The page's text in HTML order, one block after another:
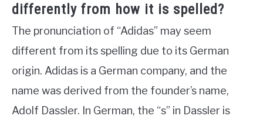
differently from how it is spelled?
The pronunciation of “Adidas” may seem
different from its spelling due to its German
origin. Adidas is a German company, and the
name was derived from the founder’s name,
Adolf Dassler. In German, the “s” in Dassler is